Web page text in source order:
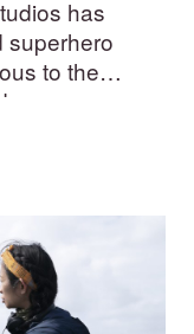
has
superhero
to the